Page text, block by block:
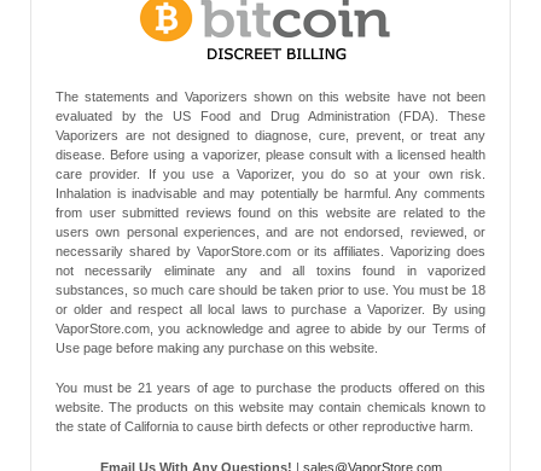
The statements and Vaporizers shown on this website have not been
evaluated by the US Food and Drug Administration (FDA). These
Vaporizers are not designed to diagnose, cure, prevent, or treat any
disease. Before using a vaporizer, please consult with a licensed health
care provider. If you use a Vaporizer, you do so at your own risk.
Inhalation is inadvisable and may potentially be harmful. Any comments
from user submitted reviews found on this website are related to the
users own personal experiences, and are not endorsed, reviewed, or
necessarily shared by VaporStore.com or its affiliates. Vaporizing does
not necessarily eliminate any and all toxins found in vaporized
substances, so much care should be taken prior to use. You must be 18
or older and respect all local laws to purchase a Vaporizer. By using
VaporStore.com, you acknowledge and agree to abide by our Terms of
Use page before making any purchase on this website.
You must be 21 years of age to purchase the products offered on this
website. The products on this website may contain chemicals known to
the state of California to cause birth defects or other reproductive harm.
Email Us With Any Questions! | sales@VaporStore.com